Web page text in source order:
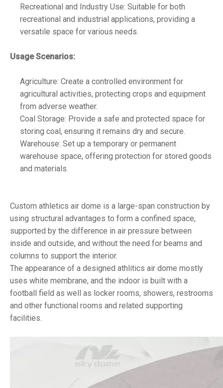
Recreational and Industry Use: Suitable for both
recreational and industrial applications, providing a
versatile space for various needs.
Usage Scenarios:
Agriculture: Create a controlled environment for
agricultural activities, protecting crops and equipment
from adverse weather.
Coal Storage: Provide a safe and protected space for
storing coal, ensuring it remains dry and secure.
Warehouse: Set up a temporary or permanent
warehouse space, offering protection for stored goods
and materials.
Custom athletics air dome is a large-span construction by
using structural advantages to form a confined space,
supported by the difference in air pressure between
inside and outside, and without the need for beams and
columns to support the interior.
The appearance of a designed athlitics air dome mostly
uses white membrane, and the indoor is built with a
football field as well as locker rooms, showers, restrooms
and other functional rooms and related supporting
facilities.